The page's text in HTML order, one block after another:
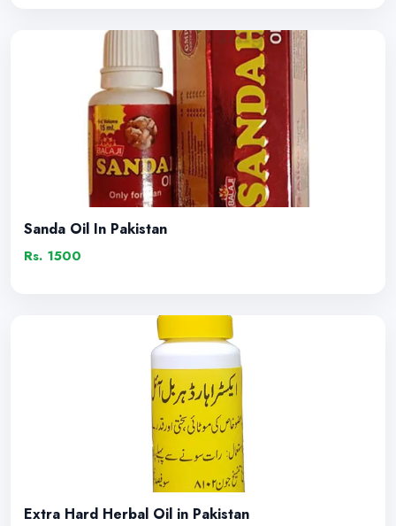
Sanda Oil In Pakistan
Rs. 1500
Extra Hard Herbal Oil in Pakistan